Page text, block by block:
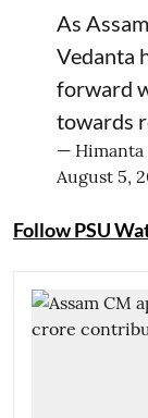
As
Vedanta
forward
towards
— Himanta
August 5,
Follow PSU